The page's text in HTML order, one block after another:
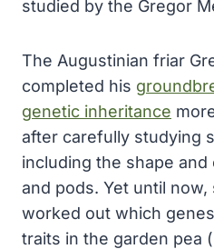
studied by the Gregor
The Augustinian friar
completed his
genetic inheritance
after carefully studying
including the shape
and pods. Yet until now,
worked out which
traits in the garden pea (